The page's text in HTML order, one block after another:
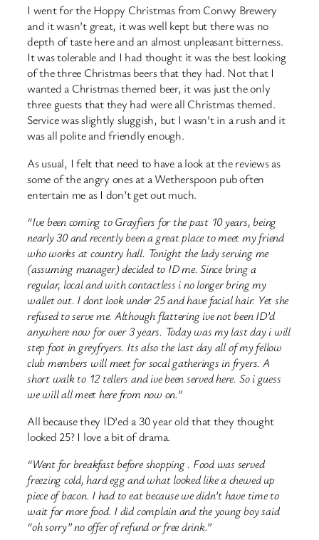
I went for the Hoppy Christmas from Conwy Brewery
and it wasn’t great, it was well kept but there was no
depth of taste here and an almost unpleasant bitterness.
It was tolerable and I had thought it was the best looking
of the three Christmas beers that they had. Not that I
wanted a Christmas themed beer, it was just the only
three guests that they had were all Christmas themed.
Service was slightly sluggish, but I wasn’t in a rush and it
was all polite and friendly enough.
As usual, I felt that need to have a look at the reviews as
some of the angry ones at a Wetherspoon pub often
entertain me as I don’t get out much.
“Ive been coming to Grayfiers for the past 10 years, being
nearly 30 and recently been a great place to meet my friend
who works at country hall. Tonight the lady serving me
(assuming manager) decided to ID me. Since bring a
regular, local and with contactless i no longer bring my
wallet out. I dont look under 25 and have facial hair. Yet she
refused to serve me. Although flattering ive not been ID’d
anywhere now for over 3 years. Today was my last day i will
step foot in greyfryers. Its also the last day all of my fellow
club members will meet for socal gatherings in fryers. A
short walk to 12 tellers and ive been served here. So i guess
we will all meet here from now on.”
All because they ID’ed a 30 year old that they thought
looked 25? I love a bit of drama.
“Went for breakfast before shopping . Food was served
freezing cold, hard egg and what looked like a chewed up
piece of bacon. I had to eat because we didn’t have time to
wait for more food. I did complain and the young boy said
“oh sorry” no offer of refund or free drink.”